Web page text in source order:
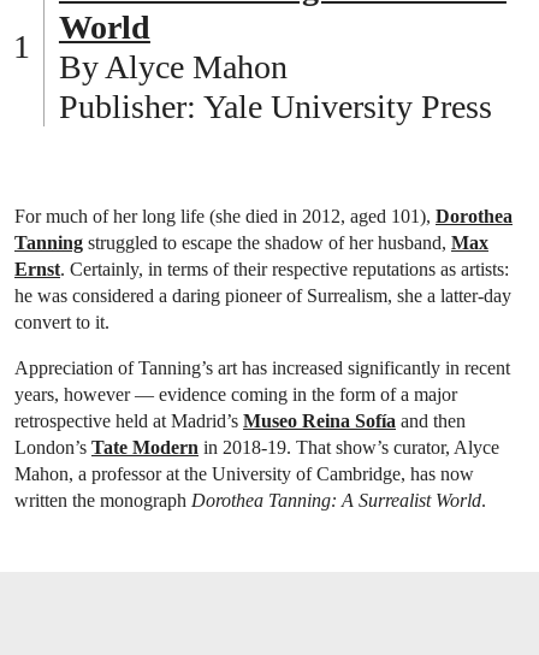
World
By Alyce Mahon
Publisher: Yale University Press
For much of her long life (she died in 2012, aged 101), Dorothea
Tanning struggled to escape the shadow of her husband, Max
Ernst. Certainly, in terms of their respective reputations as artists:
he was considered a daring pioneer of Surrealism, she a latter-day
convert to it.
Appreciation of Tanning’s art has increased significantly in recent
years, however — evidence coming in the form of a major
retrospective held at Madrid’s Museo Reina Sofía and then
London’s Tate Modern in 2018-19. That show’s curator, Alyce
Mahon, a professor at the University of Cambridge, has now
written the monograph Dorothea Tanning: A Surrealist World.